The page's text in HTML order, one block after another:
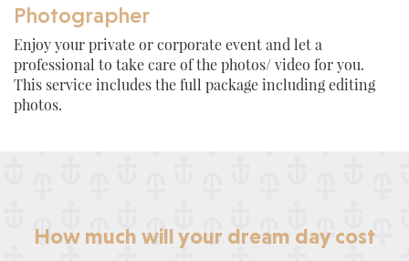
Photographer
Enjoy your private or corporate event and let a
professional to take care of the photos/ video for you.
This service includes the full package including editing
photos.
How much will your dream day cost